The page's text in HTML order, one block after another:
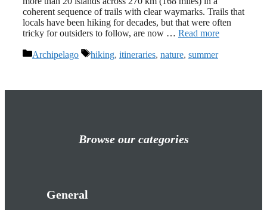
coherent sequence of trails with clear waymarks. Trails that
locals have been hiking for decades, but that were often
tricky for outsiders to follow, are now … Read more
Categories
Archipelago Tags
hiking, itineraries, nature, summer
Browse our categories
General